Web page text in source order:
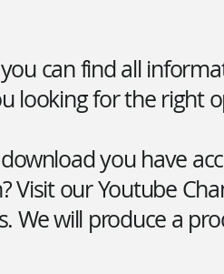
can find all
looking for the right
you have
Visit our Youtube
We will produce a